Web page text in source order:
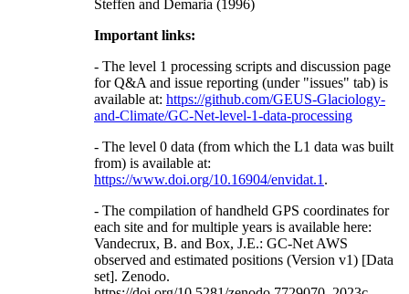
Steffen and Demaria (1996)
Important links:
- The level 1 processing scripts and discussion page
for Q&A and issue reporting (under "issues" tab) is
available at: https://github.com/GEUS-Glaciology-
and-Climate/GC-Net-level-1-data-processing
- The level 0 data (from which the L1 data was built
from) is available at:
https://www.doi.org/10.16904/envidat.1 .
- The compilation of handheld GPS coordinates for
each site and for multiple years is available here:
Vandecrux, B. and Box, J.E.: GC-Net AWS
observed and estimated positions (Version v1) [Data
set]. Zenodo.